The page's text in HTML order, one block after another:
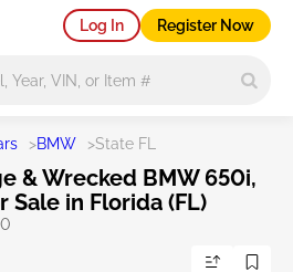
Log In Register Now
>BMW >State FL
& Wrecked BMW 650i,
Sale in Florida (FL)